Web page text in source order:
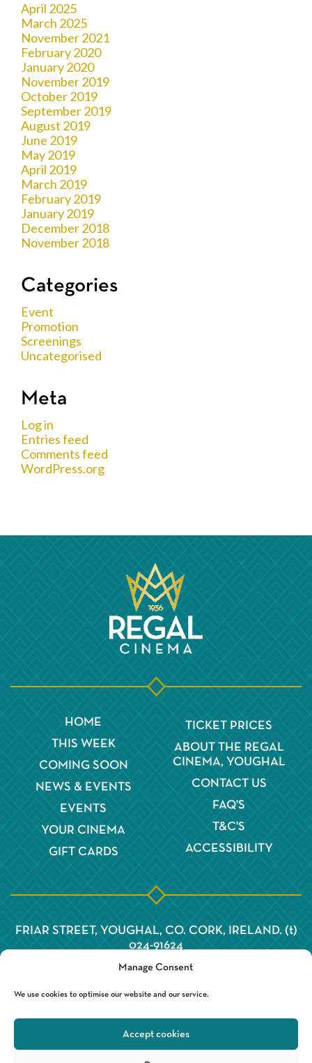
Manage Consent
We use cookies to optimise our website and our service.
Accept cookies
April 2025
March 2025
November 2021
February 2020
January 2020
November 2019
October 2019
September 2019
August 2019
June 2019
May 2019
April 2019
March 2019
February 2019
January 2019
December 2018
November 2018
Categories
Event
Promotion
Screenings
Uncategorised
Meta
Log in
Entries feed
Comments feed
WordPress.org
HOME
THIS WEEK
COMING SOON
NEWS & EVENTS
EVENTS
YOUR CINEMA
GIFT CARDS
TICKET PRICES
ABOUT THE REGAL
CINEMA, YOUGHAL
CONTACT US
FAQ'S
T&C'S
ACCESSIBILITY
FRIAR STREET, YOUGHAL, CO. CORK, IRELAND. (t)
024-91624